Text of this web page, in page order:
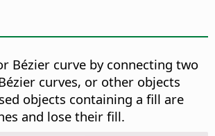
Bézier curve by connecting two
curves, or other objects
objects containing a fill are
and lose their fill.